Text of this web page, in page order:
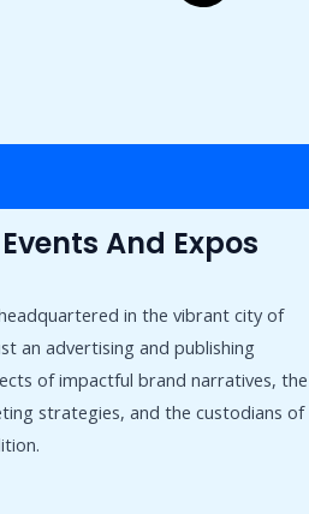
And Expos
in the vibrant city of
an advertising and publishing
of impactful brand narratives, the
strategies, and the custodians of